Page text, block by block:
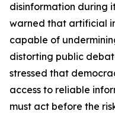
disinformation during
warned that artificial
capable of
distorting public
stressed that
access to reliable
must act before the